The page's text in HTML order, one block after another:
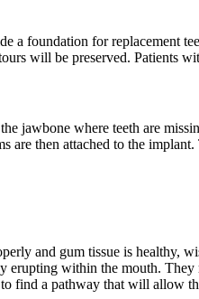
a foundation for replacement
will be preserved. Patients
jawbone where teeth are
then attached to the
and gum tissue is healthy,
within the mouth.
find a pathway that will allow